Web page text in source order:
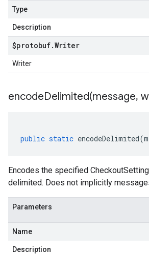
Type
Description
$protobuf.Writer
Writer
encodeDelimited(message,
public static encodeDelimited(
Encodes the specified
delimited. Does not implicitly
Parameters
Name
Description